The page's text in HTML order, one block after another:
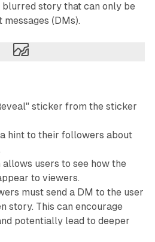
story that can only be
(DMs).
sticker from the sticker
hint to their followers about
users to see how the
to viewers.
must send a DM to the user
story. This can encourage
potentially lead to deeper